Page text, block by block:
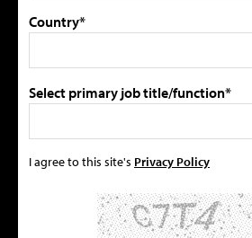
Country*
Select primary job title/function*
I agree to this site's Privacy Policy